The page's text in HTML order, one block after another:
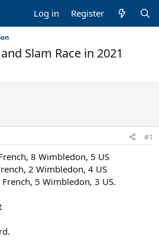
Log in Register
Slam Race in 2021
#1
8 Wimbledon, 5 US
2 Wimbledon, 4 US
5 Wimbledon, 3 US.